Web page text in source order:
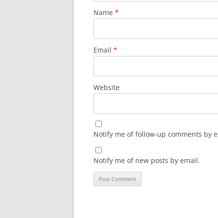
Name *
Email *
Website
Notify me of follow-up comments by
Notify me of new posts by email.